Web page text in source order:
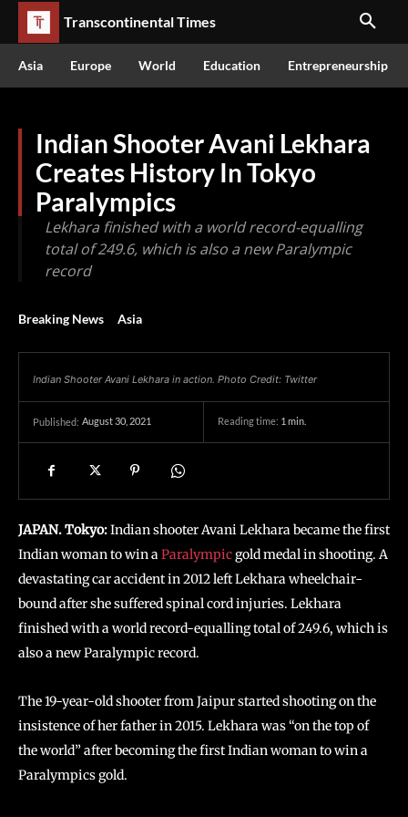
Transcontinental Times
Asia Europe World Education Entrepreneurship
Indian Shooter Avani Lekhara
Creates History In Tokyo
Paralympics
Lekhara finished with a world record-equalling
total of 249.6, which is also a new Paralympic
record
Breaking News Asia
Indian Shooter Avani Lekhara in action. Photo Credit: Twitter
Published: August 30, 2021 Reading time: 1min.
JAPAN. Tokyo:Indian shooter Avani Lekhara became the first
Indian woman to win aParalympicgold medal in shooting. A
devastating car accident in 2012 left Lekhara wheelchair-
bound after she suffered spinal cord injuries. Lekhara
finished with a world record-equalling total of 249.6, which is
also a new Paralympic record.
The 19-year-old shooter from Jaipur started shooting on the
insistence of her father in 2015. Lekhara was “on the top of
the world” after becoming the first Indian woman to win a
Paralympics gold.